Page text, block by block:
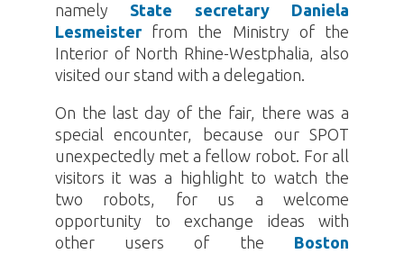
namely State secretary Daniela
Lesmeisterfrom the Ministry of the
Interior of North Rhine-Westphalia, also
visited our stand with a delegation.
On the last day of the fair, there was a
special encounter, because ourSPOT
unexpectedly met a fellow robot. For all
visitors it was a highlight to watch the
two robots, for us a welcome
opportunity to exchange ideas with
other users of the Boston